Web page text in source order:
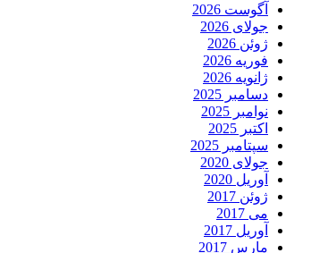
آگوست 2026
جولای 2026
ژوئن 2026
فوریه 2026
ژانویه 2026
دسامبر 2025
نوامبر 2025
اکتبر 2025
سپتامبر 2025
جولای 2020
آوریل 2020
ژوئن 2017
می 2017
آوریل 2017
مارس 2017